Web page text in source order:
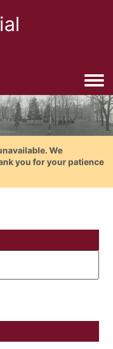
We
you for your patience